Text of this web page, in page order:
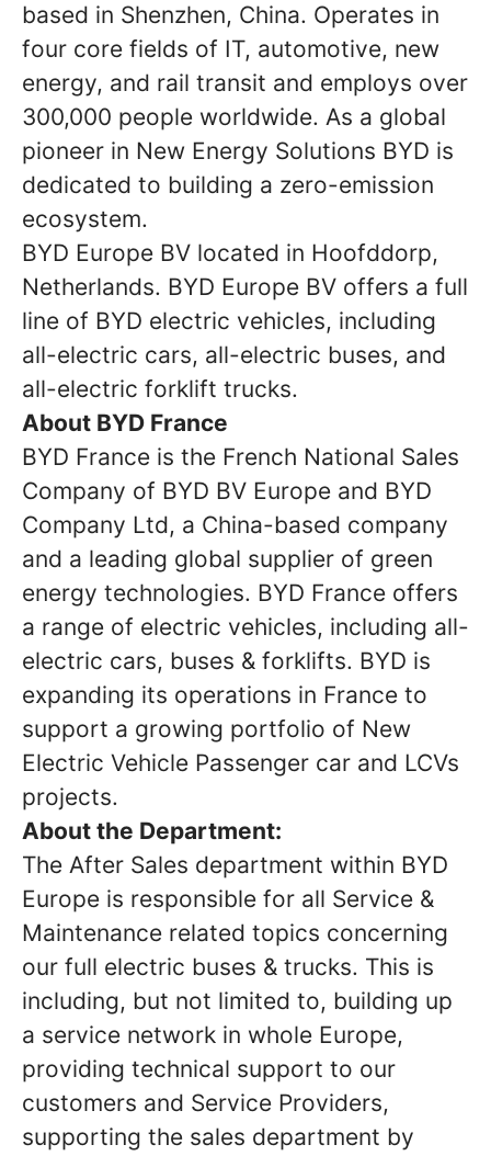
based in Shenzhen, China. Operates in
four core fields of IT, automotive, new
energy, and rail transit and employs over
300,000 people worldwide. As a global
pioneer in New Energy Solutions BYD is
dedicated to building a zero-emission
ecosystem.
BYD Europe BV located in Hoofddorp,
Netherlands. BYD Europe BV offers a full
line of BYD electric vehicles, including
all-electric cars, all-electric buses, and
all-electric forklift trucks.
About BYD France
BYD France is the French National Sales
Company of BYD BV Europe and BYD
Company Ltd, a China-based company
and a leading global supplier of green
energy technologies. BYD France offers
a range of electric vehicles, including all-
electric cars, buses & forklifts. BYD is
expanding its operations in France to
support a growing portfolio of New
Electric Vehicle Passenger car and LCVs
projects.
About the Department:
The After Sales department within BYD
Europe is responsible for all Service &
Maintenance related topics concerning
our full electric buses & trucks. This is
including, but not limited to, building up
a service network in whole Europe,
providing technical support to our
customers and Service Providers,
supporting the sales department by